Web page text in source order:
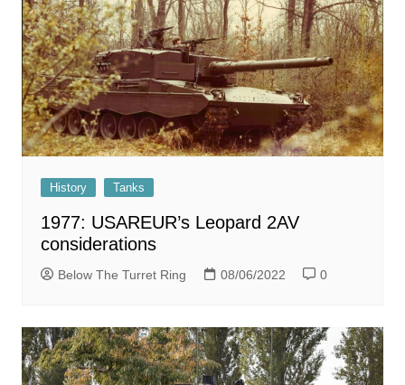
History Tanks
1977: USAREUR’s Leopard 2AV
considerations
Below The Turret Ring 08/06/2022 0